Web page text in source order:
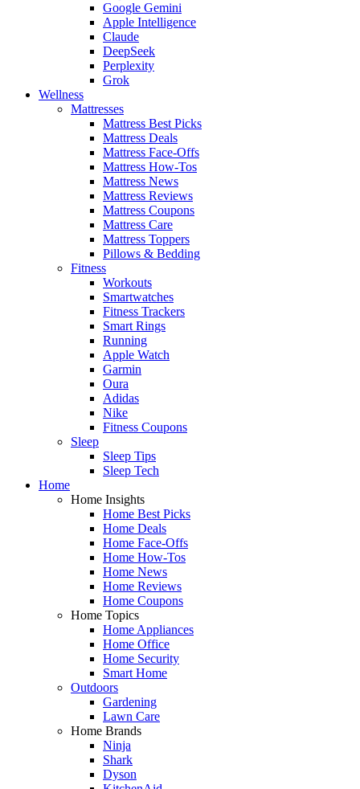
Google Gemini
Apple Intelligence
Claude
DeepSeek
Perplexity
Grok
Wellness
Mattresses
Mattress Best Picks
Mattress Deals
Mattress Face-Offs
Mattress How-Tos
Mattress News
Mattress Reviews
Mattress Coupons
Mattress Care
Mattress Toppers
Pillows & Bedding
Fitness
Workouts
Smartwatches
Fitness Trackers
Smart Rings
Running
Apple Watch
Garmin
Oura
Adidas
Nike
Fitness Coupons
Sleep
Sleep Tips
Sleep Tech
Home
Home Insights
Home Best Picks
Home Deals
Home Face-Offs
Home How-Tos
Home News
Home Reviews
Home Coupons
Home Topics
Home Appliances
Home Office
Home Security
Smart Home
Outdoors
Gardening
Lawn Care
Home Brands
Ninja
Shark
Dyson